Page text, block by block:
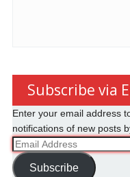
Subscribe via
Enter your email address
notifications of new posts
Email
Address
Subscribe